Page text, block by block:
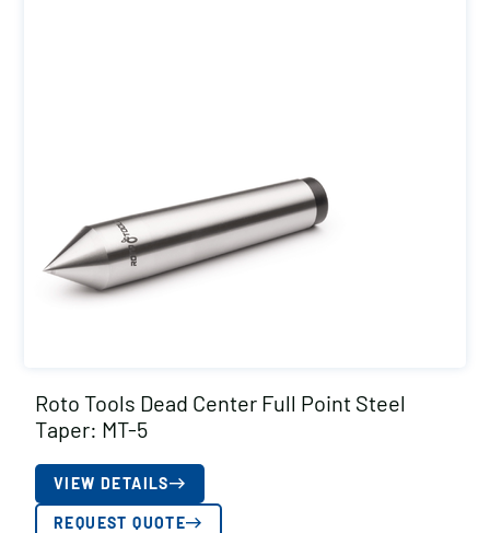
Roto Tools Dead Center Full Point Steel
Taper: MT-5
VIEW DETAILS
REQUEST QUOTE